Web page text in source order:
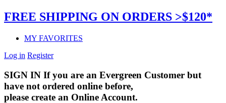
FREE SHIPPING ON ORDERS >$120*
MY FAVORITES
Log in Register
SIGN IN If you are an Evergreen Customer but
have not ordered online before,
please create an Online Account.